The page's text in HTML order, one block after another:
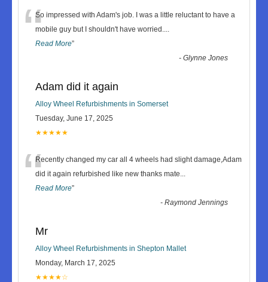
“So impressed with Adam's job. I was a little reluctant to have a
mobile guy but I shouldn't have worried....
Read More”
-Glynne Jones
Adam did it again
Alloy Wheel Refurbishments in Somerset
Tuesday, June 17, 2025
★★★★★
“Recently changed my car all 4 wheels had slight damage,Adam
did it again refurbished like new thanks mate...
Read More”
-Raymond Jennings
Mr
Alloy Wheel Refurbishments in Shepton Mallet
Monday, March 17, 2025
★★★★☆